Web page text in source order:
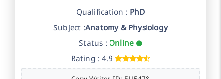
Qualification : PhD
Subject :Anatomy & Physiology
Status : Online
Rating : 4.9